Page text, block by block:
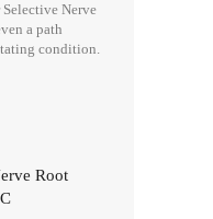
Nerve
a path
condition.
Root